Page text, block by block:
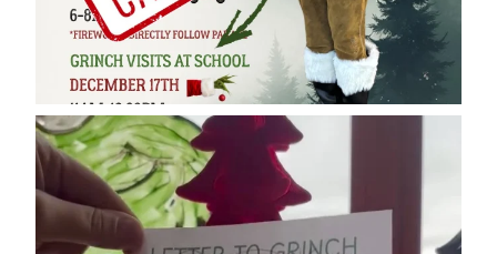
cleelumdowntownassociation
Dec 17